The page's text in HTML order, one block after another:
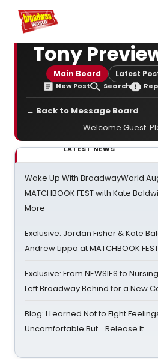
Home For You
Tony
Main Board Latest
New Post Search
← Back to Message Board
Welcome Guest.
LATEST NEWS
Wake Up With BroadwayWorld
MATCHBOOK FEST with Kate
More
Exclusive: Jordan Fisher & Kate
Andrew Lippa at MATCHBOOK FEST
Exclusive: From NEWSIES to
Left Broadway Behind for a New
Blog: I Learned Not to Fight
Uncomfortable But… Release It